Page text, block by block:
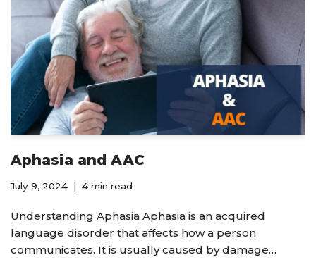
Aphasia and AAC
July 9, 2024 4 min read
Understanding Aphasia Aphasia is an acquired
language disorder that affects how a person
communicates. It is usually caused by damage…